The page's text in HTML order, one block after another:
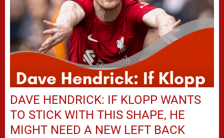
DAVE HENDRICK: IF KLOPP WANTS
TO STICK WITH THIS SHAPE, HE
MIGHT NEED A NEW LEFT BACK